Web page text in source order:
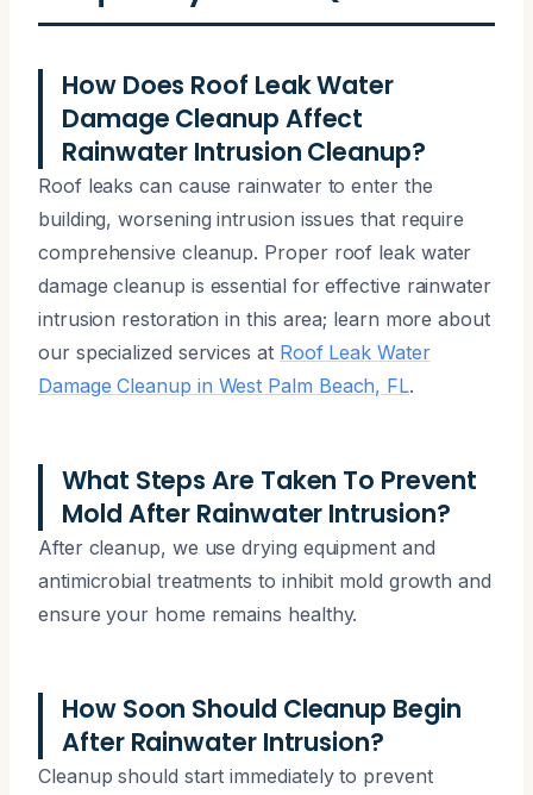
How Does Roof Leak Water
Damage Cleanup Affect
Rainwater Intrusion Cleanup?
Roof leaks can cause rainwater to enter the
building, worsening intrusion issues that require
comprehensive cleanup. Proper roof leak water
damage cleanup is essential for effective rainwater
intrusion restoration in this area; learn more about
our specialized services at Roof Leak Water
Damage Cleanup in West Palm Beach, FL.
What Steps Are Taken To Prevent
Mold After Rainwater Intrusion?
After cleanup, we use drying equipment and
antimicrobial treatments to inhibit mold growth and
ensure your home remains healthy.
How Soon Should Cleanup Begin
After Rainwater Intrusion?
Cleanup should start immediately to prevent